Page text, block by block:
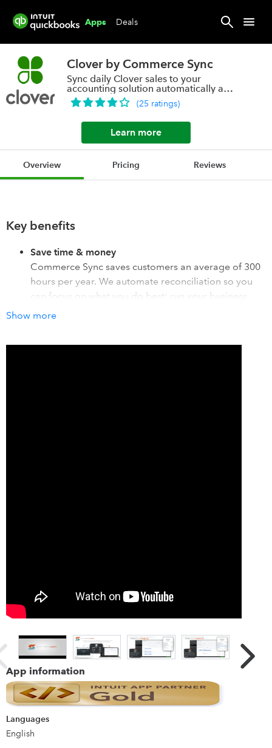
Apps Deals
Clover by Commerce Sync
Sync daily Clover sales to your
accounting solution automatically and
accurately
(25 ratings)
Learn more
Overview Pricing Reviews
Key benefits
Save time & money
Commerce Sync saves customers an average of 300
hours per year. We automate reconciliation so you
can focus on what you do best: run your business.
Automate daily sales transfer
summary for simple reconciliation or by individual
Details
See more at https://commercesync.com/clover
Show more
App information
Languages
English